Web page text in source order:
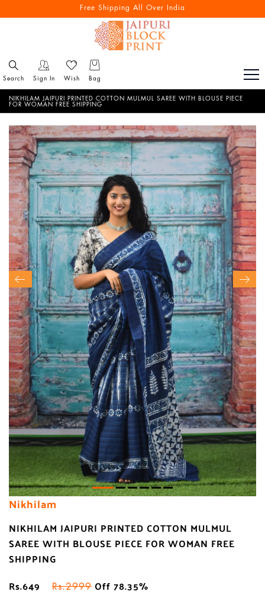
Free Shipping All Over India
Search Sign In Wish Bag
NIKHILAM JAIPURI PRINTED COTTON MULMUL SAREE WITH BLOUSE PIECE
FOR WOMAN FREE SHIPPING
Nikhilam
NIKHILAM JAIPURI PRINTED COTTON MULMUL
SAREE WITH BLOUSE PIECE FOR WOMAN FREE
SHIPPING
Rs.649
Rs.2999 Off 78.35%